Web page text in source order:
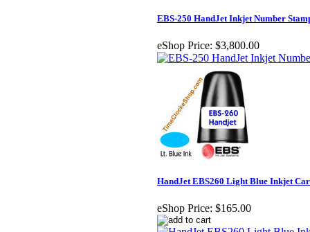
EBS-250 HandJet Inkjet Number
eShop Price: $3,800.00
HandJet EBS260 Light Blue Inkjet
eShop Price: $165.00